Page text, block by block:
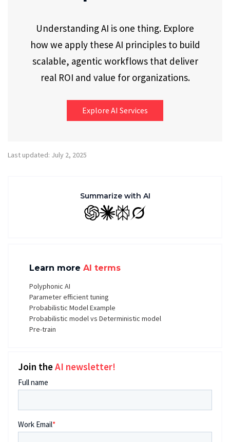
Understanding AI is one thing. Explore
how we apply these AI principles to build
scalable, agentic workflows that deliver
real ROI and value for organizations.
Explore AI Services
Last updated: July 2, 2025
Summarize with AI
GPT ClaudePerplexity
Grok
Learn more AI terms
Polyphonic AI
Parameter efficient tuning
Probabilistic Model Example
Probabilistic model vs Deterministic model
Pre-train
Join theAI newsletter!